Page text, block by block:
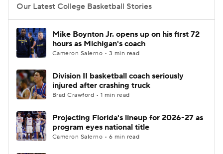
2026 Top Classes CBS Sports Classic
College Shop
Our Latest College Basketball Stories
Mike Boynton Jr. opens up on his first 72
hours as Michigan's coach
Cameron Salerno • 3 min read
Division II basketball coach seriously
injured after crashing truck
Brad Crawford • 1 min read
Projecting Florida's lineup for 2026-27 as
program eyes national title
Cameron Salerno • 6 min read